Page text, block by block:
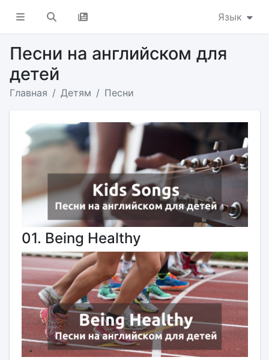
Язык
Песни на английском для
детей
Главная Детям Песни
01. Being Healthy